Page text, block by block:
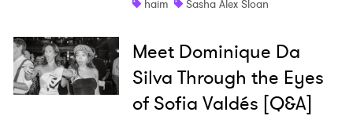
haim
Sasha Alex Sloan
Meet Dominique Da
Silva Through the Eyes
of Sofia Valdés [Q&A]